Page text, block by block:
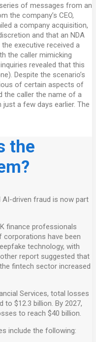
of messages from an
the company’s CEO,
a company acquisition,
and that an NDA
executive received a
the caller mimicking
revealed that this
Despite the scenario’s
of certain aspects of
the caller the name of a
a few days earlier. The
the
driven fraud is now part
finance professionals
corporations have been
technology, with
report suggested that
fintech sector increased
Services, total losses
$12.3 billion. By 2027,
to reach $40 billion.
include the following: